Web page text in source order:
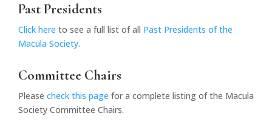
Past Presidents
Click here to see a full list of all Past Presidents of the
Macula Society.
Committee Chairs
Please check this page for a complete listing of the Macula
Society Committee Chairs.